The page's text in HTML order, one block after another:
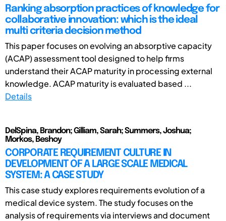
Ranking absorption practices of knowledge for
collaborative innovation: which is the ideal
multi criteria decision method
This paper focuses on evolving an absorptive capacity
(ACAP) assessment tool designed to help firms
understand their ACAP maturity in processing external
knowledge. ACAP maturity is evaluated based ...
Details
DelSpina, Brandon; Gilliam, Sarah; Summers, Joshua;
Morkos, Beshoy
CORPORATE REQUIREMENT CULTURE IN
DEVELOPMENT OF A LARGE SCALE MEDICAL
SYSTEM: A CASE STUDY
This case study explores requirements evolution of a
medical device system. The study focuses on the
analysis of requirements via interviews and document